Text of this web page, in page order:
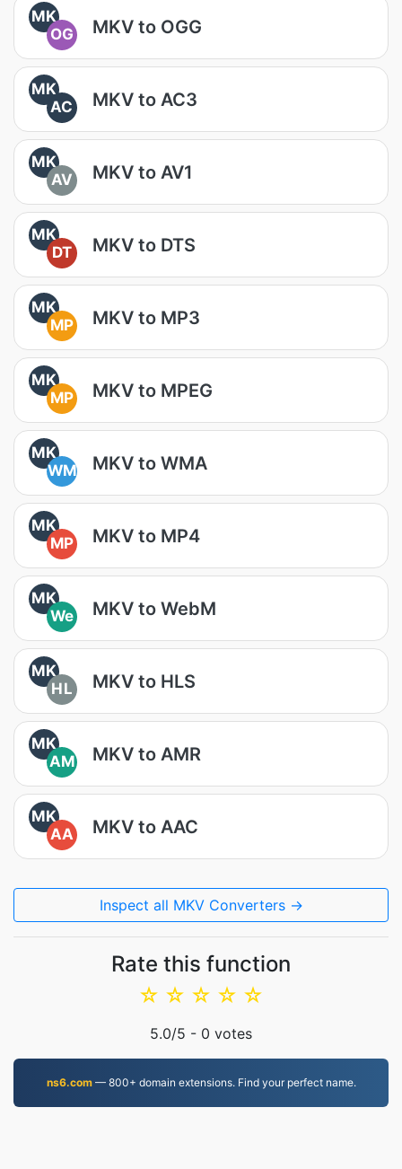
MK
OG
MKV to OGG
MK
AC
MKV to AC3
MK
AV
MKV to AV1
MK
DT
MKV to DTS
MK
MP
MKV to MP3
MK
MP
MKV to MPEG
MK
WM
MKV to WMA
MK
MP
MKV to MP4
MK
We
MKV to WebM
MK
HL
MKV to HLS
MK
AM
MKV to AMR
MK
AA
MKV to AAC
Inspect all MKV Converters →
Rate this function
☆
☆
☆
☆
☆
5.0/5 - 0 votes
ns6.com— 800+ domain extensions. Find your perfect name.